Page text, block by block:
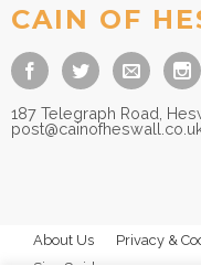
CAIN OF
187 Telegraph Road,
About Us Privacy &